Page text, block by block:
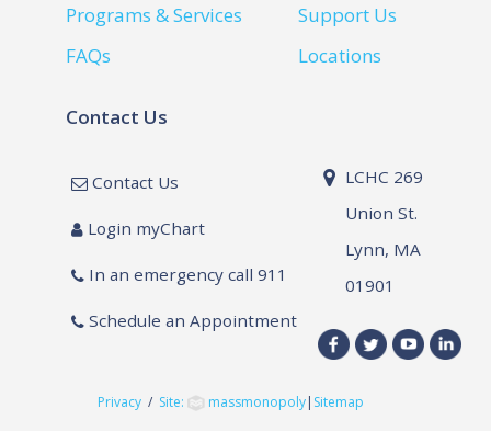
Programs & Services
FAQs
Support Us
Locations
Contact Us
Contact Us
Login myChart
In an emergency call 911
Schedule an Appointment
LCHC 269
Union St.
Lynn, MA
01901
Privacy / Site: massmonopoly| Sitemap